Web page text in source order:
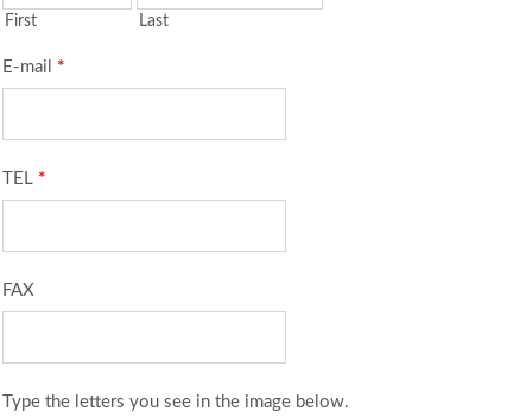
First Last
E-mail *
TEL *
FAX
Type the letters you see in the image below.